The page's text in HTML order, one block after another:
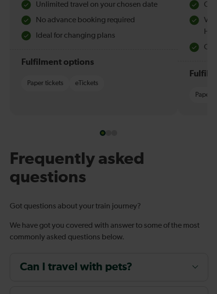
Unlimited travel on your chosen date
No advance booking required
Ideal for changing plans
Fulfilment options
Paper tickets eTickets
Paper
Frequently asked
questions
Got questions about your train journey?
We have got you covered with answer to some of the most
commonly asked questions below.
Can I travel with pets?